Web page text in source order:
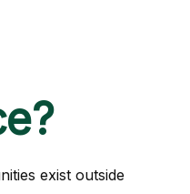
exist outside